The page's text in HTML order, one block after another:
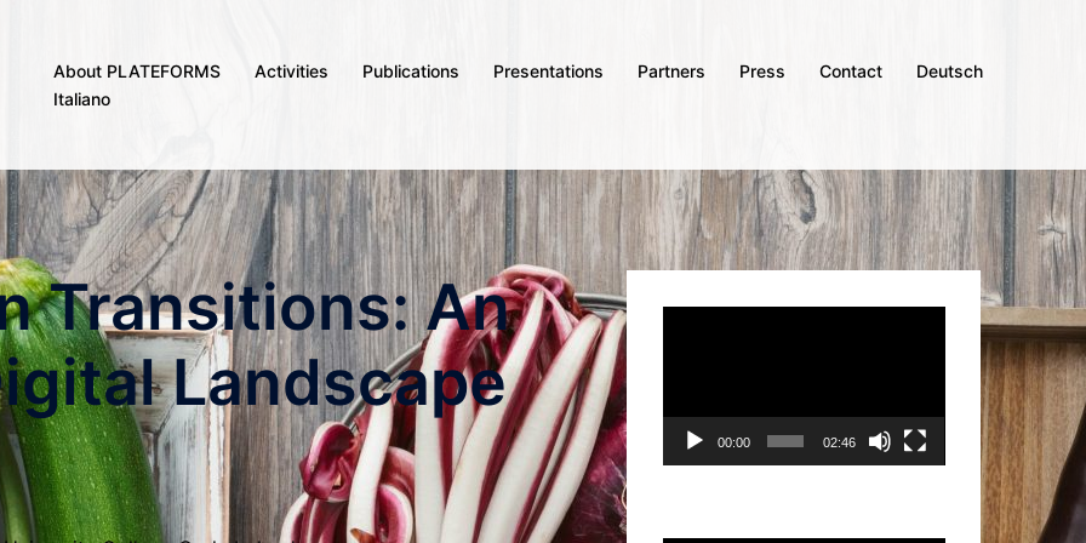
About PLATEFORMS Activities Publications Presentations Partners Press Contact
Deutsch
Italiano
Transitions: An
Landscape
00:00 02:46